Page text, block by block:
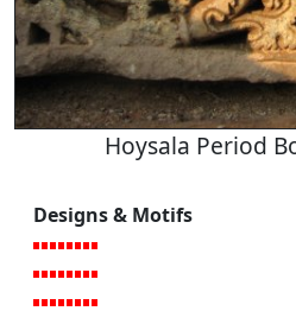
Hoysala Period
Designs & Motifs